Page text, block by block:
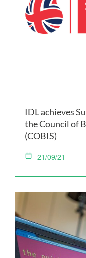
IDL achieves
the Council of
(COBIS)
21/09/21